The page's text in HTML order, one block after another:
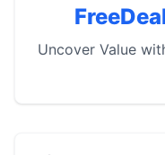
Uncover Value